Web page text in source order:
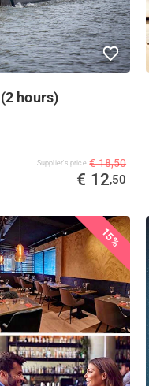
hours)
Supplier's price € 18,50
€ 12,50
15%